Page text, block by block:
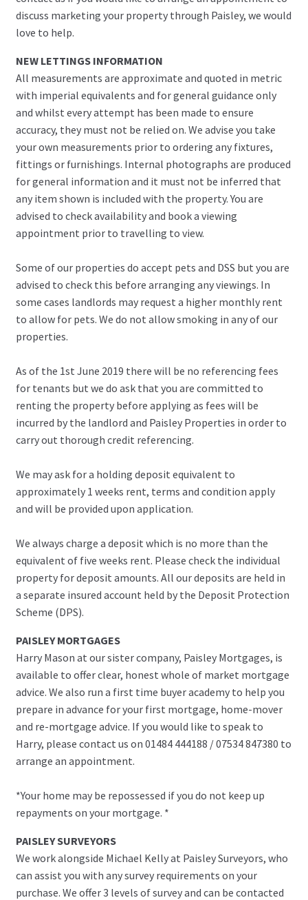
discuss marketing your property through Paisley, we would
love to help.
NEW LETTINGS INFORMATION
All measurements are approximate and quoted in metric
with imperial equivalents and for general guidance only
and whilst every attempt has been made to ensure
accuracy, they must not be relied on. We advise you take
your own measurements prior to ordering any fixtures,
fittings or furnishings. Internal photographs are produced
for general information and it must not be inferred that
any item shown is included with the property. You are
advised to check availability and book a viewing
appointment prior to travelling to view.
Some of our properties do accept pets and DSS but you are
advised to check this before arranging any viewings. In
some cases landlords may request a higher monthly rent
to allow for pets. We do not allow smoking in any of our
properties.
As of the 1st June 2019 there will be no referencing fees
for tenants but we do ask that you are committed to
renting the property before applying as fees will be
incurred by the landlord and Paisley Properties in order to
carry out thorough credit referencing.
We may ask for a holding deposit equivalent to
approximately 1 weeks rent, terms and condition apply
and will be provided upon application.
We always charge a deposit which is no more than the
equivalent of five weeks rent. Please check the individual
property for deposit amounts. All our deposits are held in
a separate insured account held by the Deposit Protection
Scheme (DPS).
PAISLEY MORTGAGES
Harry Mason at our sister company, Paisley Mortgages, is
available to offer clear, honest whole of market mortgage
advice. We also run a first time buyer academy to help you
prepare in advance for your first mortgage, home-mover
and re-mortgage advice. If you would like to speak to
Harry, please contact us on 01484 444188 / 07534 847380 to
arrange an appointment.
*Your home may be repossessed if you do not keep up
repayments on your mortgage. *
PAISLEY SURVEYORS
We work alongside Michael Kelly at Paisley Surveyors, who
can assist you with any survey requirements on your
purchase. We offer 3 levels of survey and can be contacted